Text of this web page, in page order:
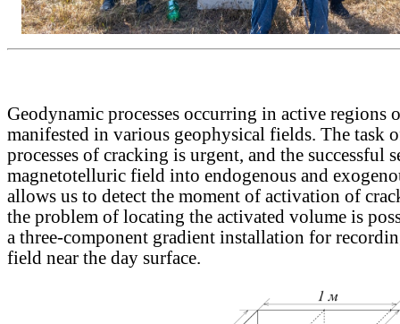
Geodynamic processes occurring in active regions
manifested in various geophysical fields. The task
processes of cracking is urgent, and the successful
magnetotelluric field into endogenous and
allows us to detect the moment of activation of
the problem of locating the activated volume is
a three-component gradient installation for
field near the day surface.